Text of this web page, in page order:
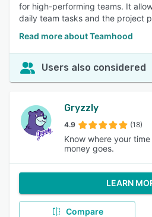
for high-performing teams. It
daily team tasks and the project
Read more about Teamhood
Users also considered
Gryzzly
4.9 (18)
Know where your
money goes.
LEARN
Compare